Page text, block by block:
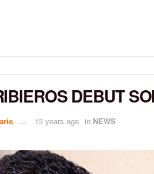
DEBUT
13 years ago in NEWS